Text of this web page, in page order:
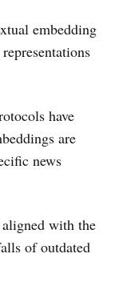
embedding
have
are
news
aligned with the
of outdated